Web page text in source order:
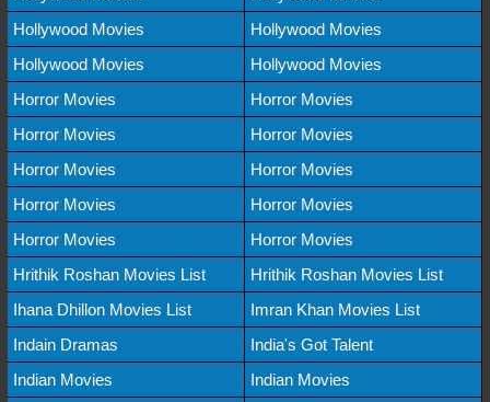
Hollywood Movies
Hollywood Movies
Hollywood Movies
Hollywood Movies
Horror Movies
Horror Movies
Horror Movies
Horror Movies
Horror Movies
Horror Movies
Horror Movies
Horror Movies
Horror Movies
Horror Movies
Hrithik Roshan Movies List
Hrithik Roshan Movies List
Ihana Dhillon Movies List
Imran Khan Movies List
Indain Dramas
India's Got Talent
Indian Movies
Indian Movies